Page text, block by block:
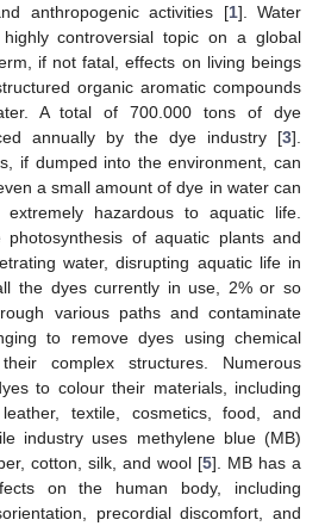
anthropogenic activities [1]. Water
controversial topic on a global
if not fatal, effects on living beings
organic aromatic compounds
A total of 700.000 tons of dye
annually by the dye industry [3].
if dumped into the environment, can
a small amount of dye in water can
hazardous to aquatic life.
of aquatic plants and
water, disrupting aquatic life in
the dyes currently in use, 2% or so
various paths and contaminate
to remove dyes using chemical
complex structures. Numerous
to colour their materials, including
textile, cosmetics, food, and
industry uses methylene blue (MB)
cotton, silk, and wool [5]. MB has a
on the human body, including
precordial discomfort, and